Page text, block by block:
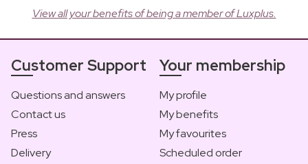
View all your benefits of being a member of Luxplus.
Customer Support
Questions and answers
Contact us
Press
Delivery
Your membership
My profile
My benefits
My favourites
Scheduled order